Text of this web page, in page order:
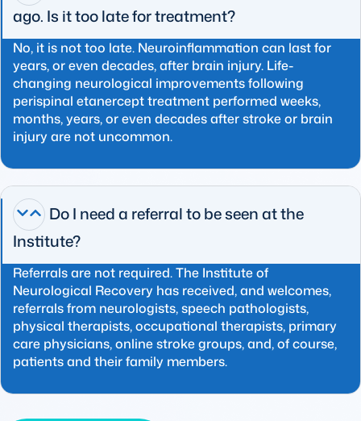
ago. Is it too late for treatment?
No, it is not too late. Neuroinflammation can last for
years, or even decades, after brain injury. Life-
changing neurological improvements following
perispinal etanercept treatment performed weeks,
months, years, or even decades after stroke or brain
injury are not uncommon.
Do I need a referral to be seen at the
Institute?
Referrals are not required. The Institute of
Neurological Recovery has received, and welcomes,
referrals from neurologists, speech pathologists,
physical therapists, occupational therapists, primary
care physicians, online stroke groups, and, of course,
patients and their family members.